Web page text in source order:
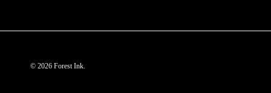
© 2026 Forest Ink.